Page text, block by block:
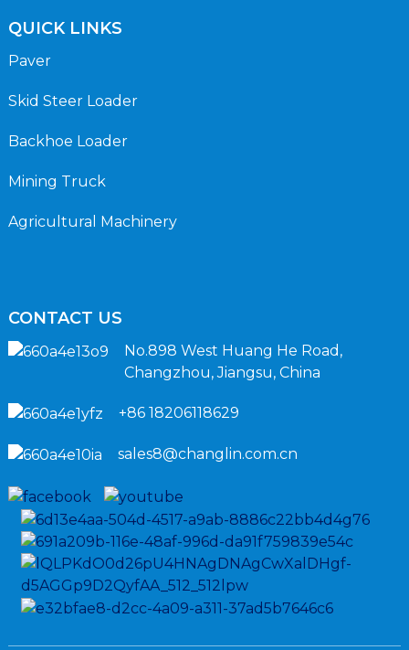
QUICK LINKS
Paver
Skid Steer Loader
Backhoe Loader
Mining Truck
Agricultural Machinery
CONTACT US
No.898 West Huang He Road,
Changzhou, Jiangsu, China
+86 18206118629
sales8@changlin.com.cn